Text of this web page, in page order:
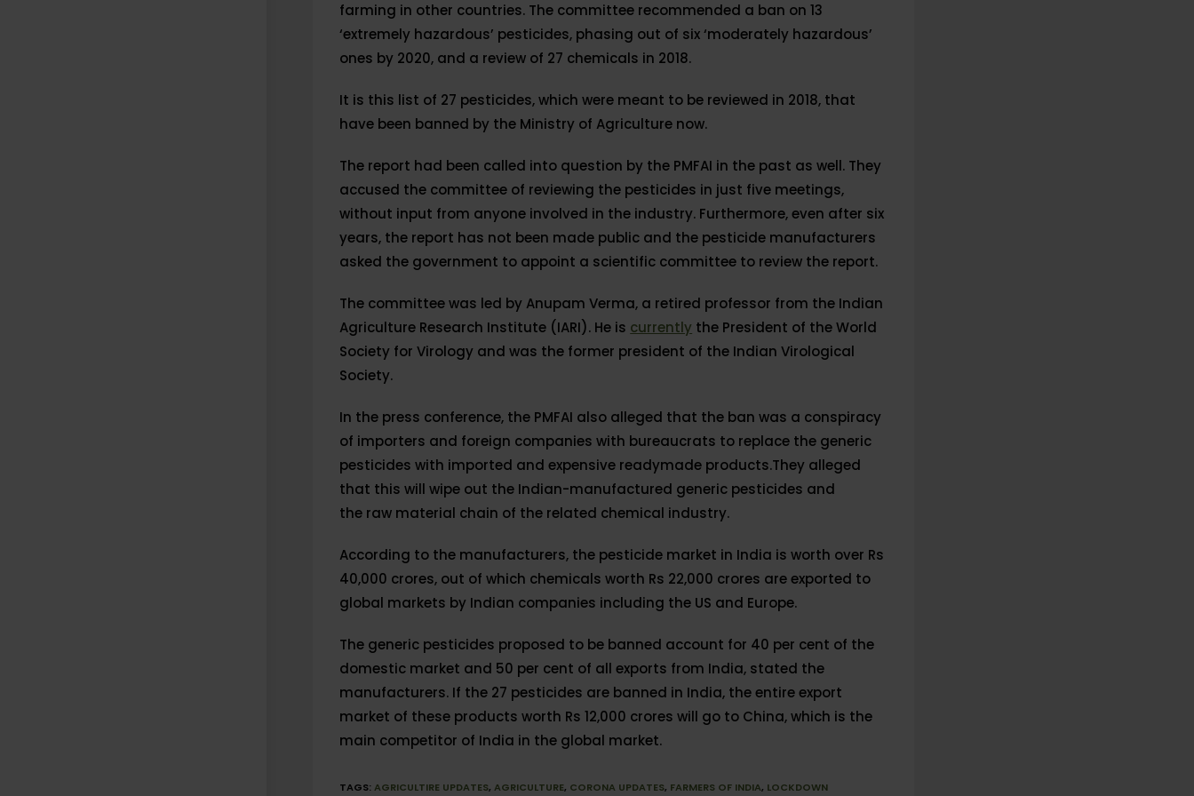
farming in other countries. The committee recommended a ban on 13
‘extremely hazardous’ pesticides, phasing out of six ‘moderately hazardous’
ones by 2020, and a review of 27 chemicals in 2018.
It is this list of 27 pesticides, which were meant to be reviewed in 2018, that
have been banned by the Ministry of Agriculture now.
The report had been called into question by the PMFAI in the past as well. They
accused the committee of reviewing the pesticides in just five meetings,
without input from anyone involved in the industry. Furthermore, even after six
years, the report has not been made public and the pesticide manufacturers
asked the government to appoint a scientific committee to review the report.
The committee was led by Anupam Verma, a retired professor from the Indian
Agriculture Research Institute (IARI). He is currently the President of the World
Society for Virology and was the former president of the Indian Virological
Society.
In the press conference, the PMFAI also alleged that the ban was a conspiracy
of importers and foreign companies with bureaucrats to replace the generic
pesticides with imported and expensive readymade products.They alleged
that this will wipe out the Indian-manufactured generic pesticides and
the raw material chain of the related chemical industry.
According to the manufacturers, the pesticide market in India is worth over Rs
40,000 crores, out of which chemicals worth Rs 22,000 crores are exported to
global markets by Indian companies including the US and Europe.
The generic pesticides proposed to be banned account for 40 per cent of the
domestic market and 50 per cent of all exports from India, stated the
manufacturers. If the 27 pesticides are banned in India, the entire export
market of these products worth Rs 12,000 crores will go to China, which is the
main competitor of India in the global market.
TAGS:AGRICULTIRE UPDATES, AGRICULTURE, CORONA UPDATES, FARMERS OF INDIA, LOCKDOWN